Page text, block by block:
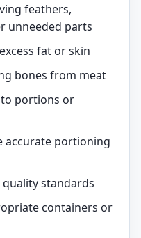
feathers,
unneeded parts
fat or skin
bones from meat
portions or
accurate portioning
standards
containers or